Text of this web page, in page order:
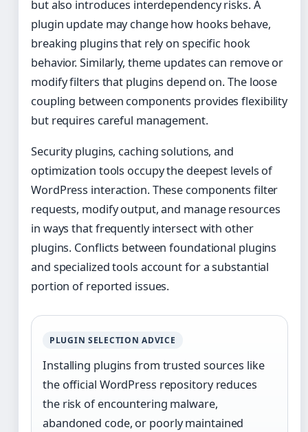
but also introduces interdependency risks. A
plugin update may change how hooks behave,
breaking plugins that rely on specific hook
behavior. Similarly, theme updates can remove or
modify filters that plugins depend on. The loose
coupling between components provides flexibility
but requires careful management.
Security plugins, caching solutions, and
optimization tools occupy the deepest levels of
WordPress interaction. These components filter
requests, modify output, and manage resources
in ways that frequently intersect with other
plugins. Conflicts between foundational plugins
and specialized tools account for a substantial
portion of reported issues.
PLUGIN SELECTION ADVICE
Installing plugins from trusted sources like
the official WordPress repository reduces
the risk of encountering malware,
abandoned code, or poorly maintained